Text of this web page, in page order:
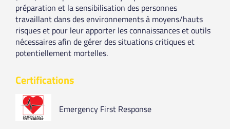
préparation et la sensibilisation des personnes
travaillant dans des environnements à moyens/hauts
risques et pour leur apporter les connaissances et outils
nécessaires afin de gérer des situations critiques et
potentiellement mortelles.
Certifications
Emergency First Response